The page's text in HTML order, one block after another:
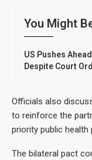
You Might
US Pushes
Despite Court
Officials also
to reinforce the
priority public health
The bilateral pact